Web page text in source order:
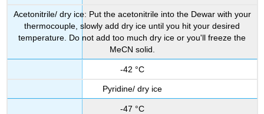
Acetonitrile/ dry ice: Put the acetonitrile into the Dewar with your
thermocouple, slowly add dry ice until you hit your desired
temperature. Do not add too much dry ice or you'll freeze the
MeCN solid.
-42 °C
Pyridine/ dry ice
-47 °C